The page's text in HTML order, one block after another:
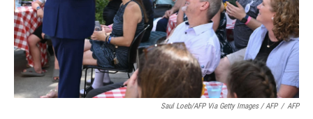
Saul Loeb/AFP Via Getty Images / AFP / AFP